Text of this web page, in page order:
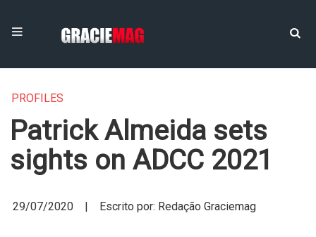
PROFILES
Patrick Almeida sets
sights on ADCC 2021
29/07/2020 | Escrito por: Redação Graciemag